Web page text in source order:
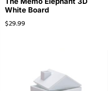
White Board
$29.99